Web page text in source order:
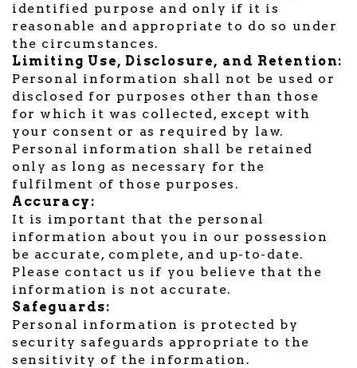
identified purpose and only if it is
reasonable and appropriate to do so under
the circumstances.
Limiting Use, Disclosure, and Retention:
Personal information shall not be used or
disclosed for purposes other than those
for which it was collected, except with
your consent or as required by law.
Personal information shall be retained
only as long as necessary for the
fulfilment of those purposes.
Accuracy:
It is important that the personal
information about you in our possession
be accurate, complete, and up-to-date.
Please contact us if you believe that the
information is not accurate.
Safeguards:
Personal information is protected by
security safeguards appropriate to the
sensitivity of the information.